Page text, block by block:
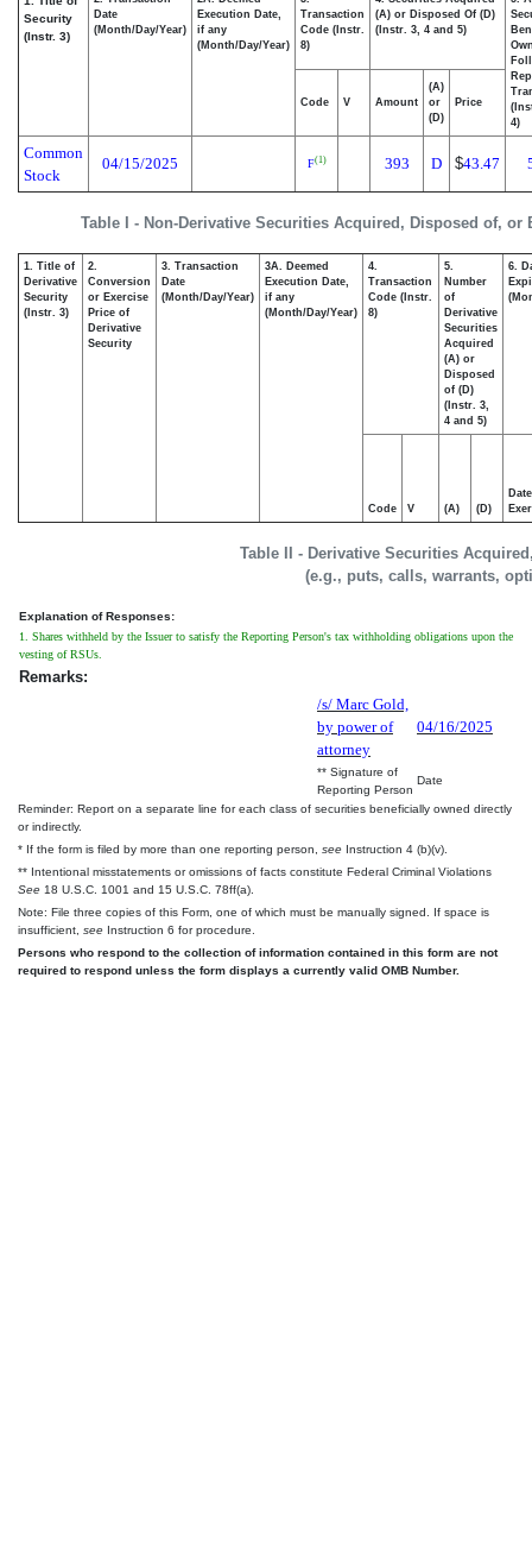
Table I - Non-Derivative Securities Acquired, Disposed of, or
Security
(Instr. 3)
Date
(Month/Day/Year)
Execution Date,
if any
(Month/Day/Year)
Transaction
Code (Instr.
8)
(A) or Disposed Of (D)
(Instr. 3, 4 and 5)
4)
Code V Amount
(A)
or
(D)
Price
Common
Stock
04/15/2025 F(1) 393 D $43.47
Table II - Derivative Securities
(e.g., puts, calls, warrants,
1. Title of
Derivative
Security
(Instr. 3)
2.
Conversion
or Exercise
Price of
Derivative
Security
3. Transaction
Date
(Month/Day/Year)
3A. Deemed
Execution Date,
if any
(Month/Day/Year)
4.
Transaction
Code (Instr.
8)
5.
Number
of
Derivative
Securities
Acquired
(A) or
Disposed
of (D)
(Instr. 3,
4 and 5)
6.
Code V (A) (D)
Date
Explanation of Responses:
1. Shares withheld by the Issuer to satisfy the Reporting Person's tax withholding obligations upon the
vesting of RSUs.
Remarks:
/s/ Marc Gold,
by power of
attorney
04/16/2025
** Signature of
Reporting Person
Date
Reminder: Report on a separate line for each class of securities beneficially owned directly
or indirectly.
* If the form is filed by more than one reporting person, see Instruction 4 (b)(v).
** Intentional misstatements or omissions of facts constitute Federal Criminal Violations
See 18 U.S.C. 1001 and 15 U.S.C. 78ff(a).
Note: File three copies of this Form, one of which must be manually signed. If space is
insufficient, see Instruction 6 for procedure.
Persons who respond to the collection of information contained in this form are not
required to respond unless the form displays a currently valid OMB Number.